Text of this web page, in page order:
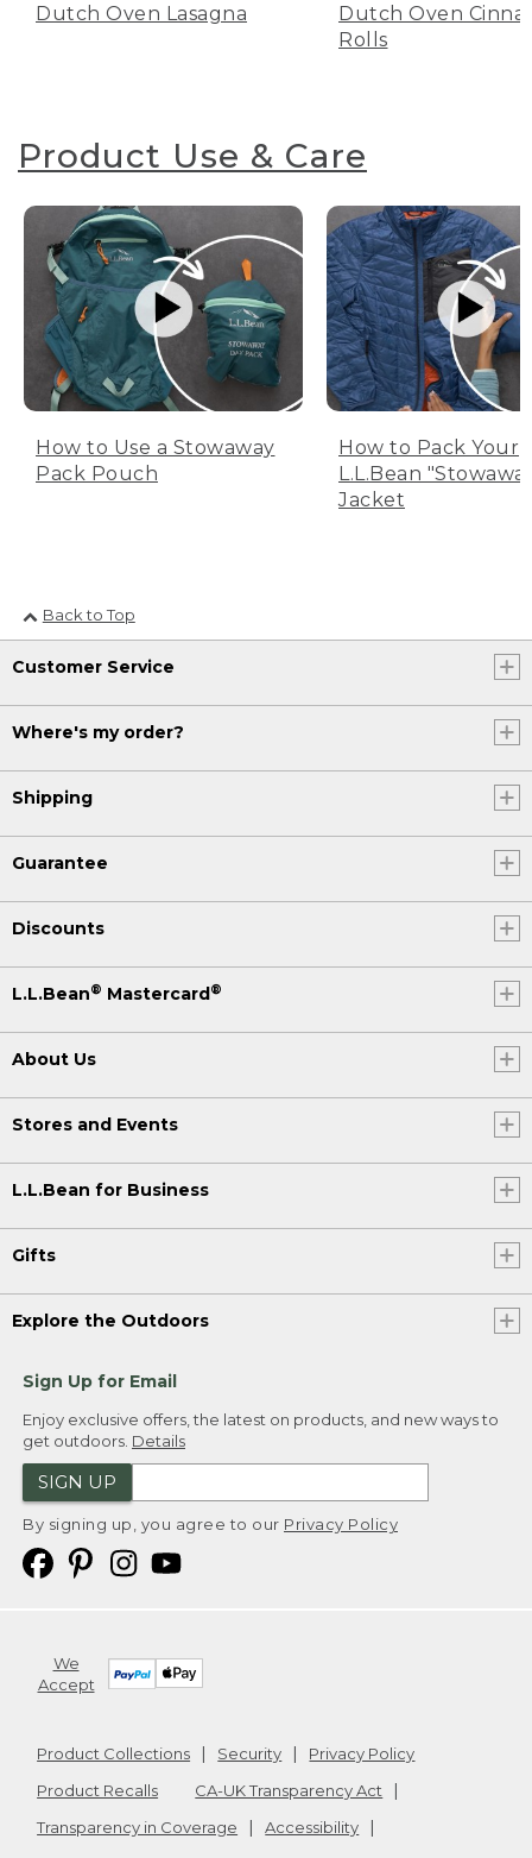
Dutch Oven Lasagna
Dutch Oven
Rolls
Product Use & Care
How to Use a Stowaway
Pack Pouch
How to Pack Your
L.L.Bean
Jacket
Back to Top
Customer Service
Where's my order?
Shipping
Guarantee
Discounts
L.L.Bean® Mastercard®
About Us
Stores and Events
L.L.Bean for Business
Gifts
Explore the Outdoors
Sign Up for Email
Enjoy exclusive offers, the latest on products, and new ways to
get outdoors. Details
SIGN UP
By signing up, you agree to our Privacy Policy
We
Accept
Product Collections Security
Privacy Policy
Product Recalls
CA-UK Transparency Act
Transparency in Coverage
Accessibility